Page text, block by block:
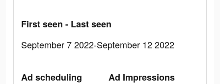
First seen - Last seen
September 7 2022-September 12 2022
Ad scheduling
Ad Impressions